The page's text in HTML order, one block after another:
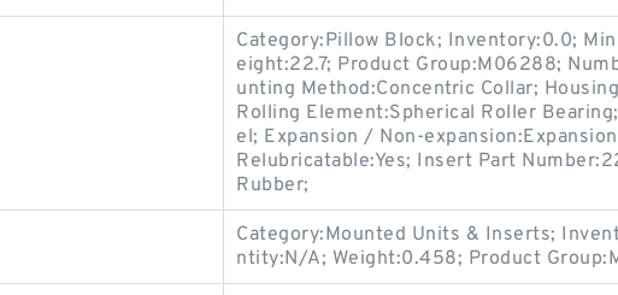
Category:Pillow Block; Inventory:0.0;
eight:22.7; Product Group:M06288;
unting Method:Concentric Collar;
Rolling Element:Spherical Roller
el; Expansion / Non-
Relubricatable:Yes; Insert Part
Rubber;
Category:Mounted Units & Inserts;
ntity:N/A; Weight:0.458; Product